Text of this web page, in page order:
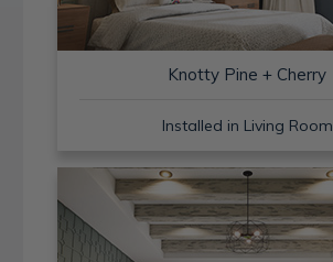
Knotty Pine + Cherry
Installed in Living Room